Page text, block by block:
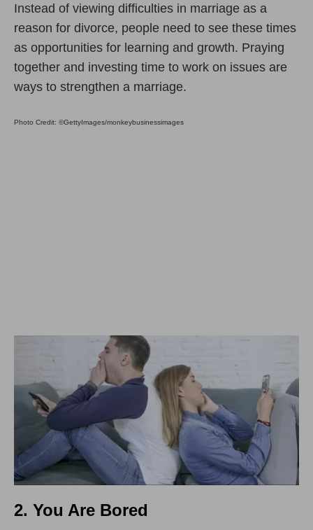
Instead of viewing difficulties in marriage as a
reason for divorce, people need to see these times
as opportunities for learning and growth. Praying
together and investing time to work on issues are
ways to strengthen a marriage.
Photo Credit: ©GettyImages/monkeybusinessimages
2. You Are Bored